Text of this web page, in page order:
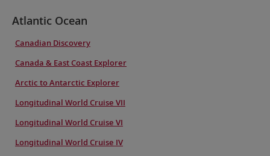
Atlantic Ocean
Canadian Discovery
Canada & East Coast Explorer
Arctic to Antarctic Explorer
Longitudinal World Cruise VII
Longitudinal World Cruise VI
Longitudinal World Cruise IV